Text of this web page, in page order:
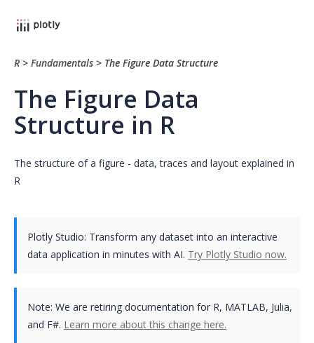
R > Fundamentals > The Figure Data Structure
The Figure Data
Structure in R
The structure of a figure - data, traces and layout explained in
R
Plotly Studio: Transform any dataset into an interactive
data application in minutes with AI. Try Plotly Studio now.
Note: We are retiring documentation for R, MATLAB, Julia,
and F#. Learn more about this change here.